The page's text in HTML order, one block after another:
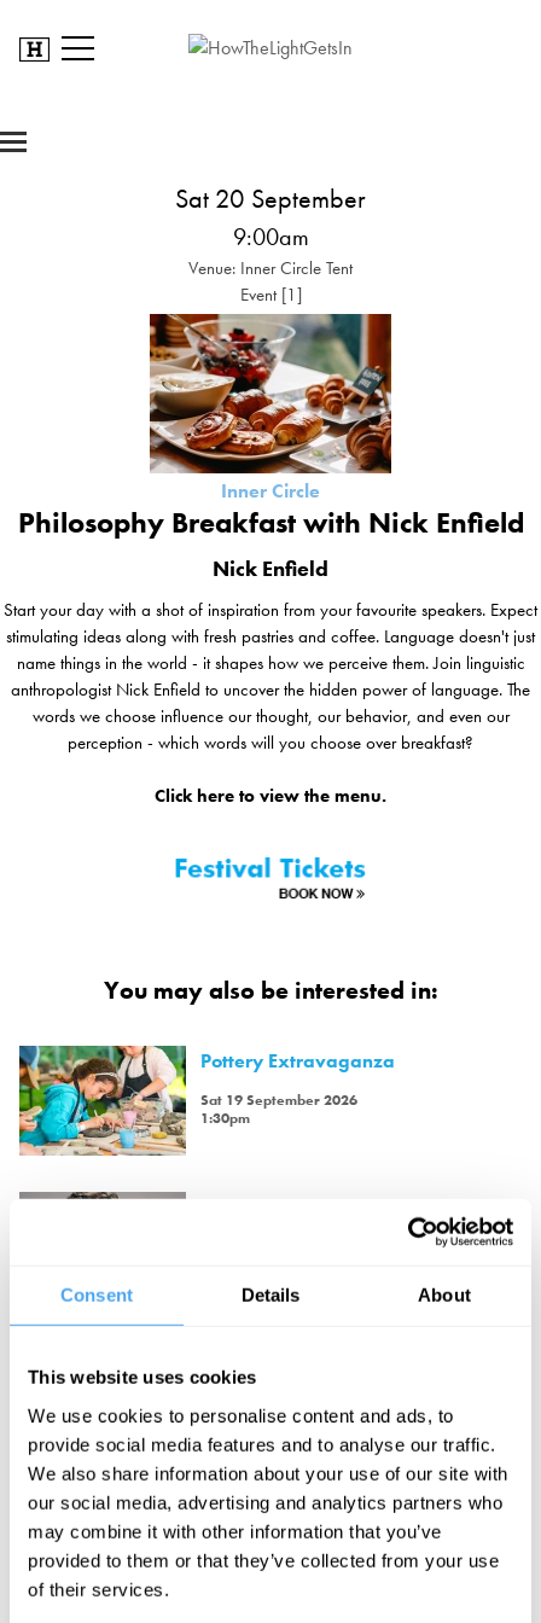
Consent Details About
This website uses cookies
We use cookies to personalise content and ads, to
provide social media features and to analyse our traffic.
We also share information about your use of our site with
our social media, advertising and analytics partners who
may combine it with other information that you’ve
provided to them or that they’ve collected from your use
of their services.
Sat 20 September
9:00am
Venue: Inner Circle Tent
Event [1]
Inner Circle
Philosophy Breakfast with Nick Enfield
Nick Enfield
Start your day with a shot of inspiration from your favourite speakers. Expect
stimulating ideas along with fresh pastries and coffee. Language doesn't just
name things in the world - it shapes how we perceive them. Join linguistic
anthropologist Nick Enfield to uncover the hidden power of language. The
words we choose influence our thought, our behavior, and even our
perception - which words will you choose over breakfast?
Click here to view the menu.
You may also be interested in:
Pottery Extravaganza
Sat 19 September 2026
1:30pm
Sat 19 September 2026
Champagne, Cake and Philosophy
with Jemima Kelly
Jemima Kelly.
Sun 20 September 2026
Champagne, Cake and Philosophy
with Catherine Liu